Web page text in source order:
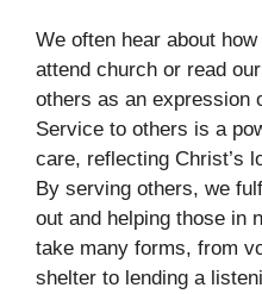
We often hear about
attend church or read
others as an expression
Service to others is a
care, reflecting Christ’s
By serving others, we
out and helping those in
take many forms, from
shelter to lending a